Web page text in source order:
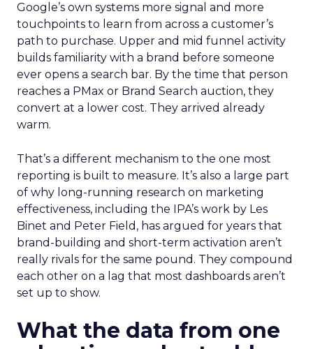
Google’s own systems more signal and more
touchpoints to learn from across a customer’s
path to purchase. Upper and mid funnel activity
builds familiarity with a brand before someone
ever opens a search bar. By the time that person
reaches a PMax or Brand Search auction, they
convert at a lower cost. They arrived already
warm.
That’s a different mechanism to the one most
reporting is built to measure. It’s also a large part
of why long-running research on marketing
effectiveness, including the IPA’s work by Les
Binet and Peter Field, has argued for years that
brand-building and short-term activation aren’t
really rivals for the same pound. They compound
each other on a lag that most dashboards aren’t
set up to show.
What the data from one